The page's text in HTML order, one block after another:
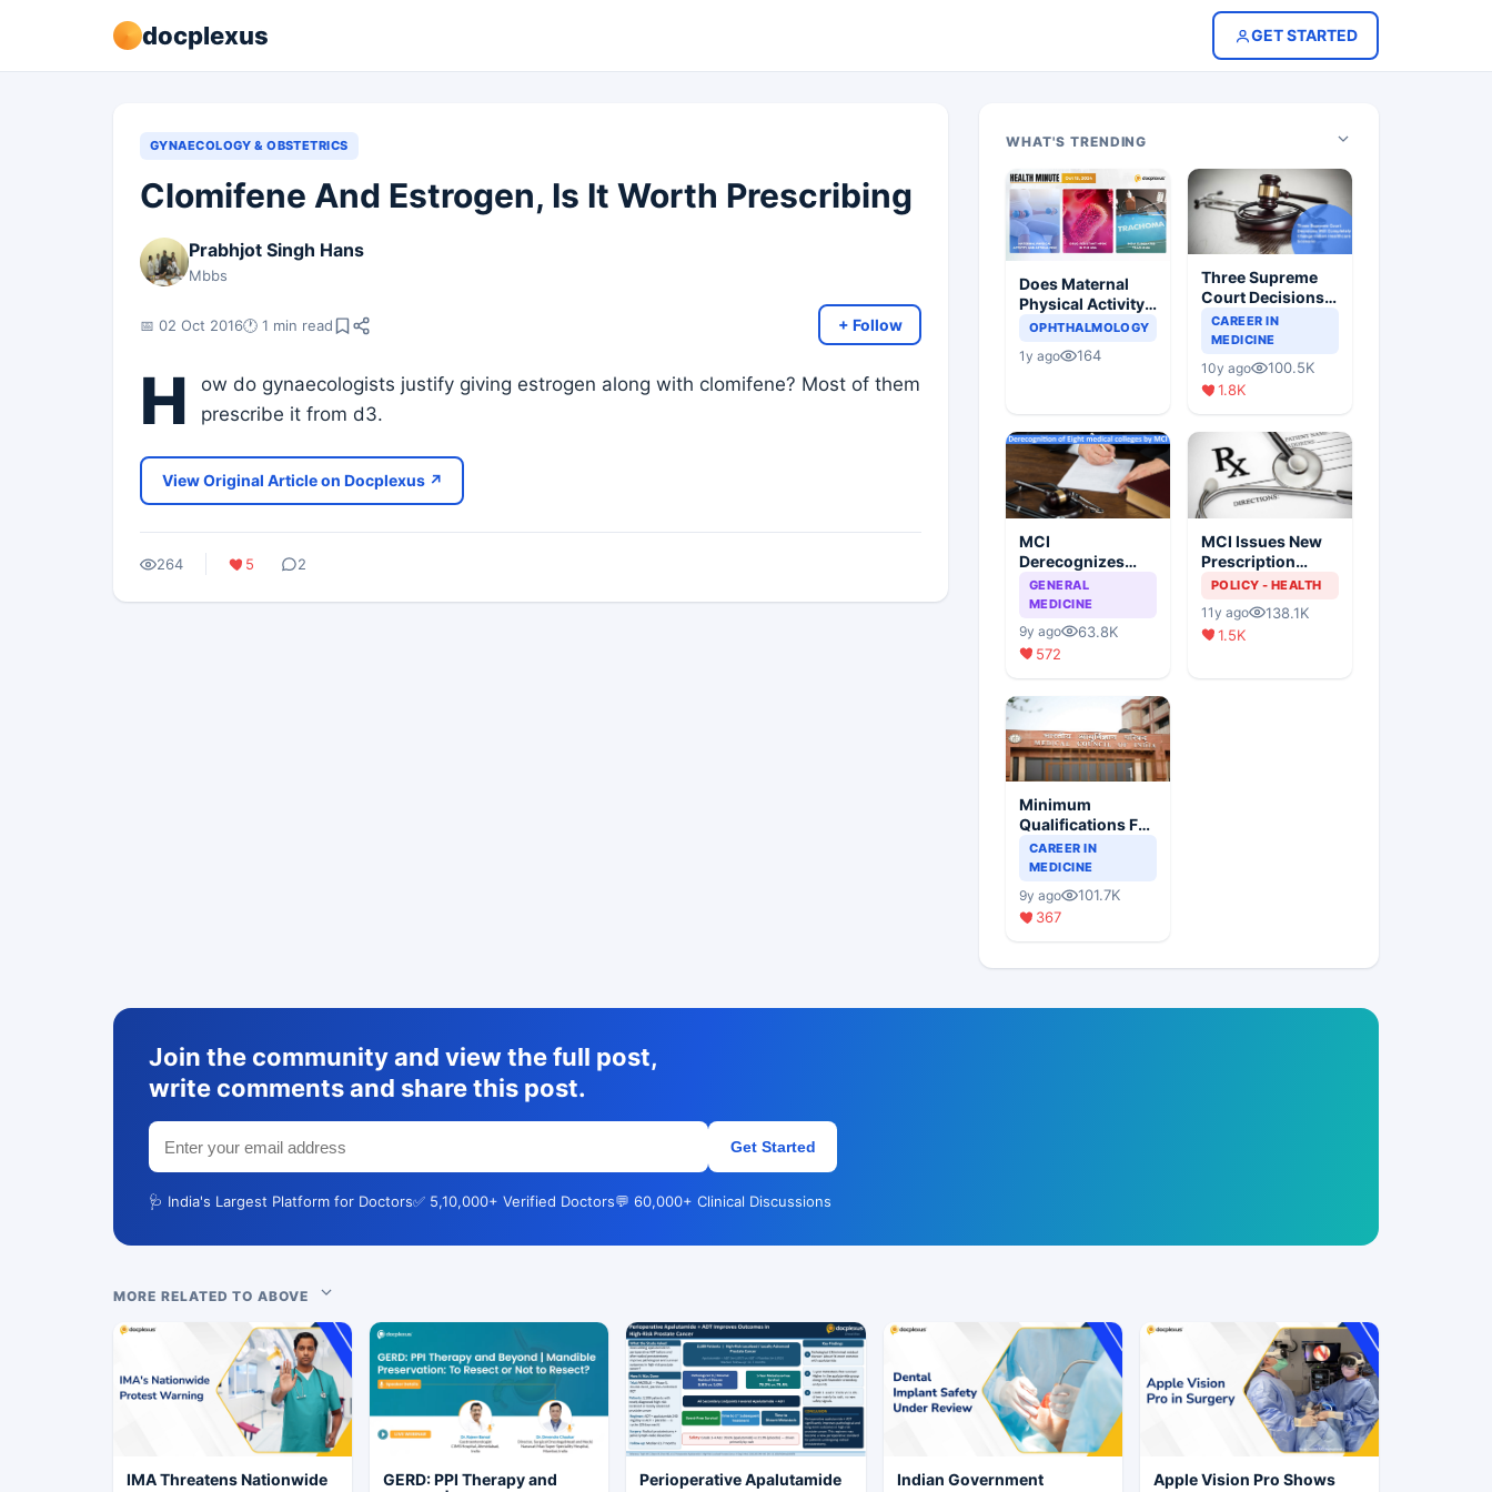
docplexus GET STARTED
GYNAECOLOGY & OBSTETRICS
Clomifene And Estrogen, Is It Worth Prescribing
Prabhjot Singh Hans
Mbbs
📅 02 Oct 2016🕐 1 min read + Follow
H
ow do gynaecologists justify giving estrogen along with clomifene? Most of them
prescribe it from d3.
View Original Article on Docplexus ↗
264 5 2
WHAT'S TRENDING
Does Maternal
Physical Activity
Reduce Asthma
OPHTHALMOLOGY
1y ago 164
Three Supreme
Court Decisions
Will Completely
Change Indian
Healthcare
Scenario
CAREER IN
MEDICINE
10y ago
100.5K
1.8K
MCI
Derecognizes
Eight Medical
Colleges
GENERAL
MEDICINE
9y ago
63.8K
572
MCI Issues New
Prescription
Format
POLICY - HEALTH
11y ago
138.1K
1.5K
Minimum
Qualifications For
Teaching Faculty
Of Medical
CAREER IN
MEDICINE
9y ago
101.7K
367
Join the community and view the full post,
write comments and share this post.
Get Started
🩺 India's Largest Platform for Doctors✅ 5,10,000+ Verified Doctors💬 60,000+ Clinical Discussions
MORE RELATED TO ABOVE
IMA Threatens Nationwide
GERD: PPI Therapy and
Perioperative Apalutamide
Indian Government
Apple Vision Pro Shows